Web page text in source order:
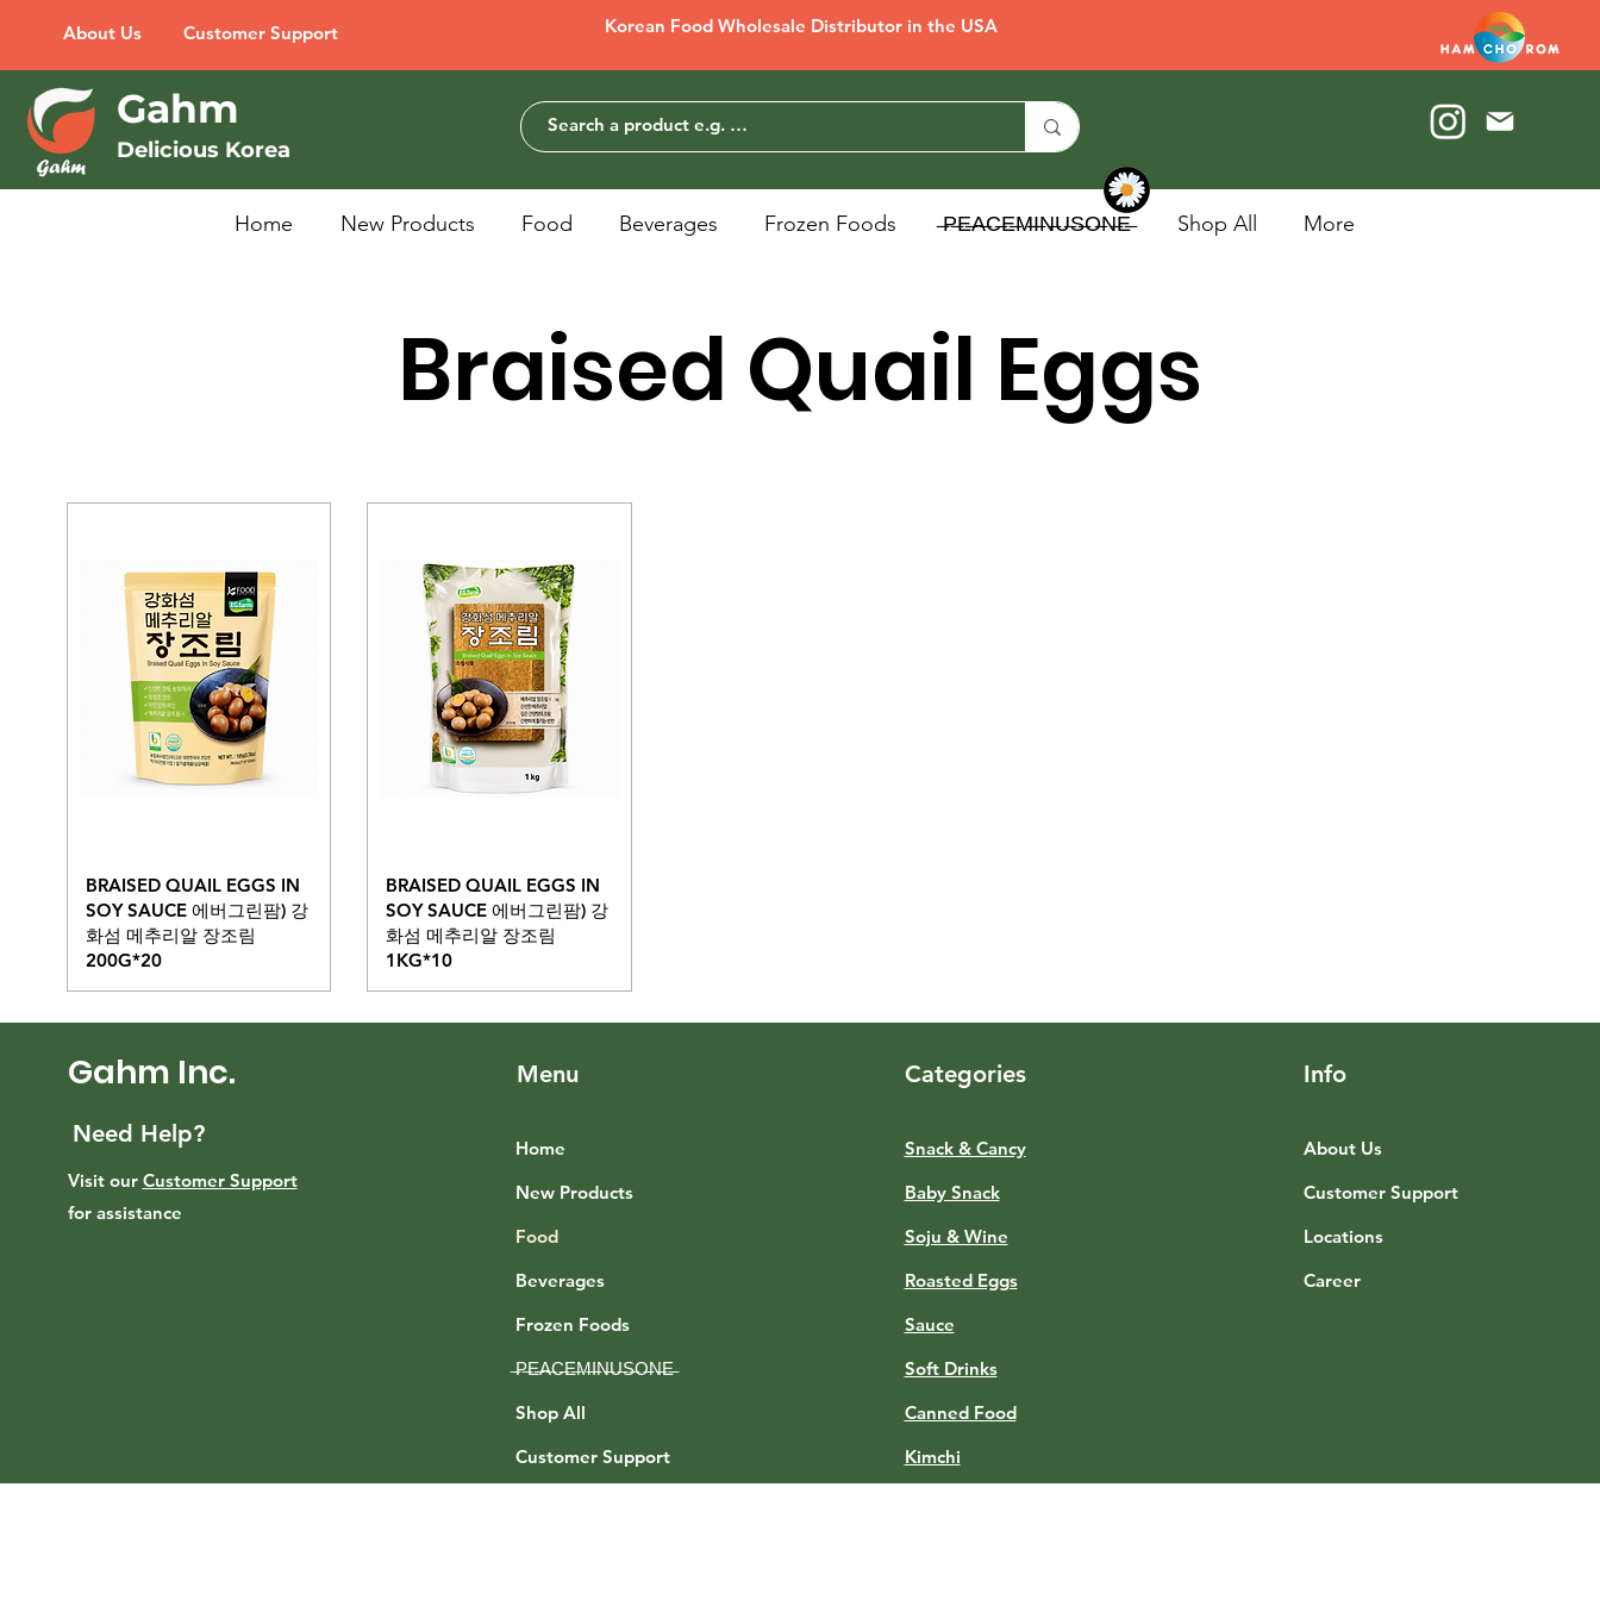
About Us Customer Support Korean Food Wholesale Distributor in the USA
Gahm
Delicious Korea
Home New Products Food Beverages Frozen Foods ̶P̶E̶A̶C̶E̶M̶I̶N̶U̶S̶O̶N̶E̶ Shop All More
Braised Quail Eggs
BRAISED QUAIL EGGS IN
SOY SAUCE 에버그린팜) 강
화섬 메추리알 장조림
200G*20
BRAISED QUAIL EGGS IN
SOY SAUCE 에버그린팜) 강
화섬 메추리알 장조림
1KG*10
Gahm Inc.
Need Help?
Visit our Customer Support
for assistance
Menu
Home
New Products
Food
Beverages
Frozen Foods
̶P̶E̶A̶C̶E̶M̶I̶N̶U̶S̶O̶N̶E̶
Shop All
Customer Support
Categories
Snack & Cancy
Baby Snack
Soju & Wine
Roasted Eggs
Sauce
Soft Drinks
Canned Food
Kimchi
Info
About Us
Customer Support
Locations
Career